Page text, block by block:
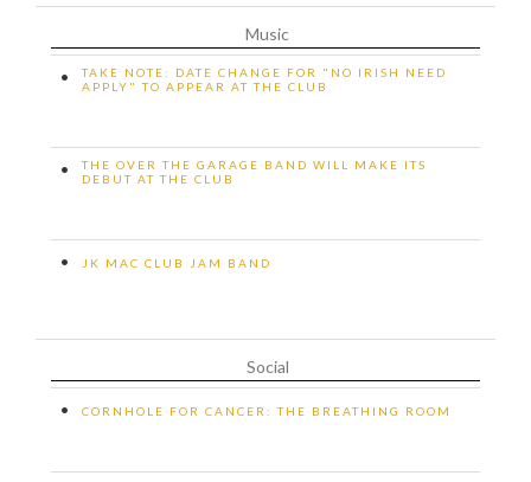
Music
•
TAKE NOTE: DATE CHANGE FOR "NO IRISH NEED
APPLY" TO APPEAR AT THE CLUB
•
THE OVER THE GARAGE BAND WILL MAKE ITS
DEBUT AT THE CLUB
• JK MAC CLUB JAM BAND
Social
• CORNHOLE FOR CANCER: THE BREATHING ROOM